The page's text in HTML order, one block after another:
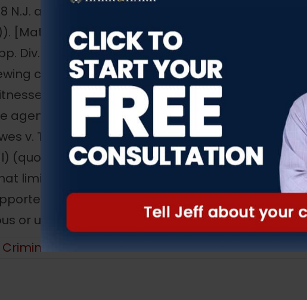
N.J. at 194 (quoting Henry, 81 N.J. at 579-80)
[Matter of Restrepo, Dept. of Corrections, 449
Div.), certif. denied, 230 N.J. 574 (2017). As a
court should give “due the opportunity of the
to judge of their credibility . . . and . . . [give]
expertise where such expertise is a
v. Terminix Int’l, Inc., 109 N.J. 575, 587 (1988)
Close v. Kordulak Bros., 44 N.J. 589, 599
limited review standard, we conclude the ALJ’s
by the record, and that her decision was
or unreasonable.
Law